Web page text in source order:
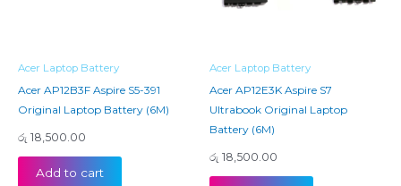
Acer Laptop Battery
Acer AP12B3F Aspire S5-391
Original Laptop Battery (6M)
රු 18,500.00
Add to cart
Acer Laptop Battery
Acer AP12E3K Aspire S7
Ultrabook Original Laptop
Battery (6M)
රු 18,500.00